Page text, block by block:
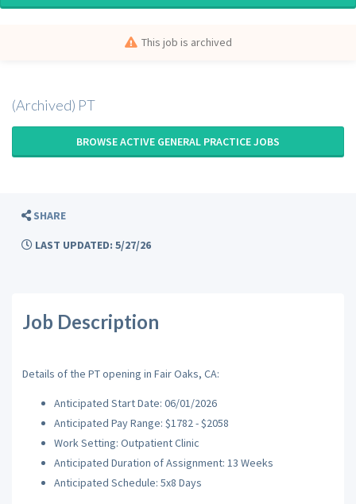
This job is archived
(Archived) PT
BROWSE ACTIVE GENERAL PRACTICE JOBS
SHARE
LAST UPDATED: 5/27/26
Job Description
Details of the PT opening in Fair Oaks, CA:
Anticipated Start Date: 06/01/2026
Anticipated Pay Range: $1782 - $2058
Work Setting: Outpatient Clinic
Anticipated Duration of Assignment: 13 Weeks
Anticipated Schedule: 5x8 Days